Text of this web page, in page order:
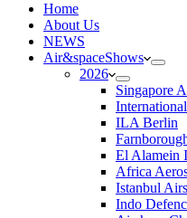
Home
About Us
NEWS
Air&spaceShows
2026
Singapore
ILA Berlin
El Alamein
Africa
Istanbul
Indo